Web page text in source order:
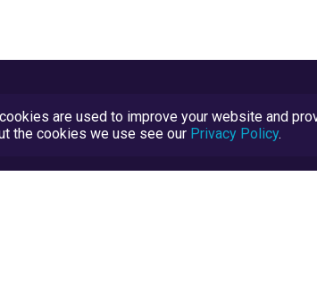
are used to improve your website and
the cookies we use see our Privacy Policy.